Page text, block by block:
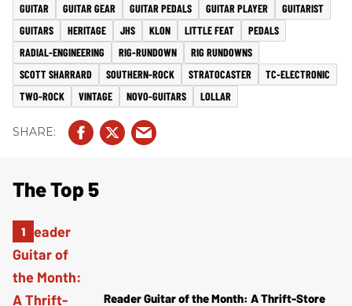
GUITAR
GUITAR GEAR GUITAR PEDALS GUITAR PLAYER
GUITARIST
GUITARS
HERITAGE JHS KLON LITTLE FEAT
PEDALS
RADIAL-ENGINEERING
RIG-RUNDOWN
RIG RUNDOWNS
SCOTT SHARRARD
SOUTHERN-ROCK STRATOCASTER
TC-ELECTRONIC
TWO-ROCK
VINTAGE NOVO-GUITARS LOLLAR
The Top 5
Reader Guitar of the Month: A Thrift-Store